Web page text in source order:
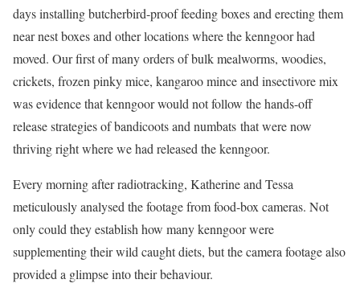
days installing butcherbird-proof feeding boxes and erecting them
near nest boxes and other locations where the kenngoor had
moved. Our first of many orders of bulk mealworms, woodies,
crickets, frozen pinky mice, kangaroo mince and insectivore mix
was evidence that kenngoor would not follow the hands-off
release strategies of bandicoots and numbats that were now
thriving right where we had released the kenngoor.
Every morning after radiotracking, Katherine and Tessa
meticulously analysed the footage from food-box cameras. Not
only could they establish how many kenngoor were
supplementing their wild caught diets, but the camera footage also
provided a glimpse into their behaviour.